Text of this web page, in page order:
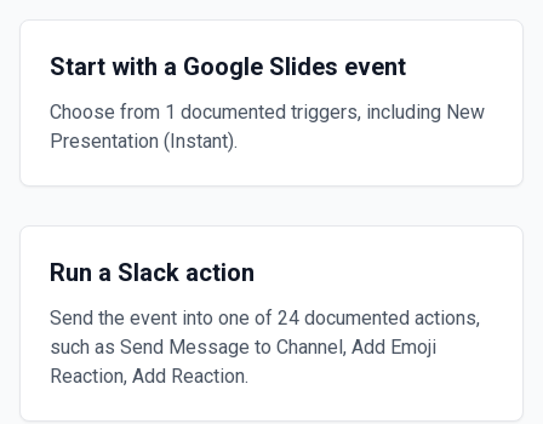
Start with a Google Slides event
Choose from 1 documented triggers, including New
Presentation (Instant).
Run a Slack action
Send the event into one of 24 documented actions,
such as Send Message to Channel, Add Emoji
Reaction, Add Reaction.